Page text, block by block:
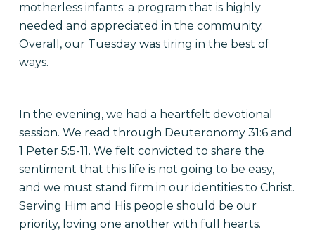
motherless infants; a program that is highly
needed and appreciated in the community.
Overall, our Tuesdaywas tiring in the best of
ways.
In the evening, we had a heartfelt devotional
session. We read through Deuteronomy 31:6 and
1 Peter 5:5-11. We felt convicted to share the
sentiment that this life is not going to be easy,
and we must stand firm in our identities to Christ.
Serving Him and His people should be our
priority, loving one another with full hearts.